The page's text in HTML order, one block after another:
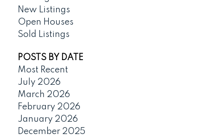
New Listings
Open Houses
Sold Listings
POSTS BY DATE
Most Recent
July 2026
March 2026
February 2026
January 2026
December 2025